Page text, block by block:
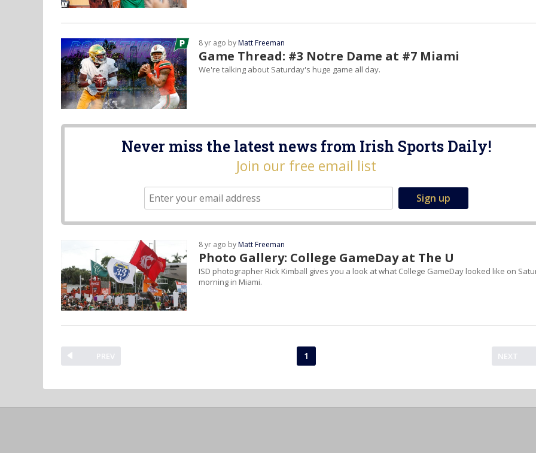
Game Thread: #3 Notre Dame at #7 Miami
8 yr ago byMatt Freeman
We're talking about Saturday's huge game all day.
Never miss the latest news from Irish Sports Daily!
Join our free email list
Photo Gallery: College GameDay at The U
8 yr ago byMatt Freeman
ISD photographer Rick Kimball gives you a look at what College GameDay looked like on
morning in Miami.
PREV NEXT
1